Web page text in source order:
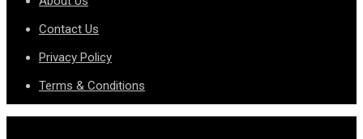
Contact Us
Privacy Policy
Terms & Conditions